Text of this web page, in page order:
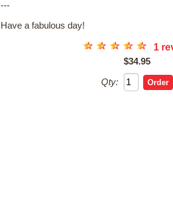
---
Have a fabulous day!
☆ ☆ ☆ ☆ ☆ 1
$34.95
Qty: